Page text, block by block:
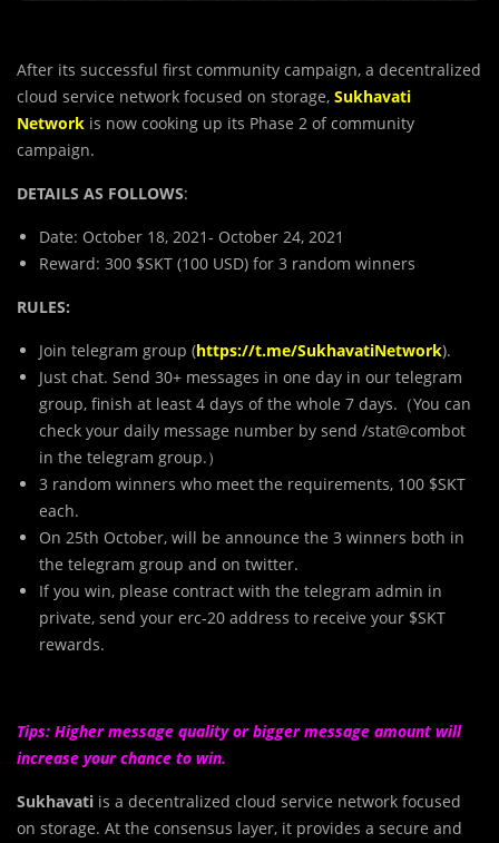
After its successful first community campaign, a decentralized
cloud service network focused on storage, Sukhavati
Network is now cooking up its Phase 2 of community
campaign.
DETAILS AS FOLLOWS:
Date: October 18, 2021- October 24, 2021
Reward: 300 $SKT (100 USD) for 3 random winners
RULES:
Join telegram group (https://t.me/SukhavatiNetwork).
Just chat. Send 30+ messages in one day in our telegram
group, finish at least 4 days of the whole 7 days.（You can
check your daily message number by send /stat@combot
in the telegram group.）
3 random winners who meet the requirements, 100 $SKT
each.
On 25th October, will be announce the 3 winners both in
the telegram group and on twitter.
If you win, please contract with the telegram admin in
private, send your erc-20 address to receive your $SKT
rewards.
Tips: Higher message quality or bigger message amount will
increase your chance to win.
Sukhavati is a decentralized cloud service network focused
on storage. At the consensus layer, it provides a secure and